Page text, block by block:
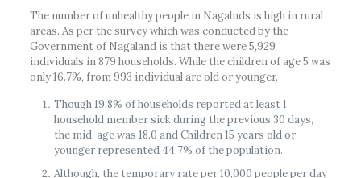
The number of unhealthy people in Nagalnds is high in rural
areas. As per the survey which was conducted by the
Government of Nagaland is that there were 5,929
individuals in 879 households. While the children of age 5 was
only 16.7%, from 993 individual are old or younger.
Though 19.8% of households reported at least 1
household member sick during the previous 30 days,
the mid-age was 18.0 and Children 15 years old or
younger represented 44.7% of the population.
Although, the temporary rate per 10,000 people per day